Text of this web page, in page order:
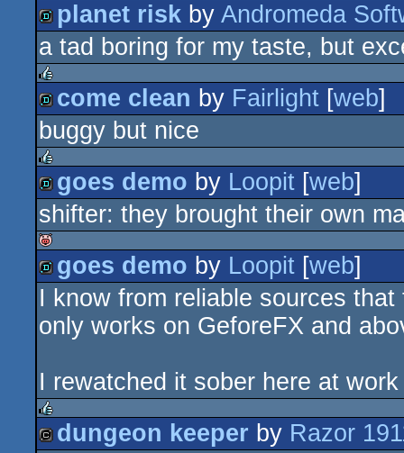
rulez
demo
planet risk by Andromeda
a tad boring for my taste, but
rulez
demo
come clean by Fairlight [web]
buggy but nice
rulez
demo
goes demo by Loopit [web]
shifter: they brought their own
isok
demo
goes demo by Loopit [web]
I know from reliable sources
only works on GeforeFX and
I rewatched it sober here at
rulezdungeon keeper by Razor